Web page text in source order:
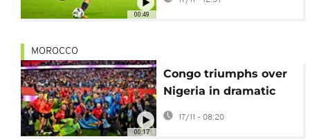
00:49
00:17
MOROCCO
Congo triumphs over
Nigeria in dramatic
penalty shootout to
reach World Cup
17/11 - 08:20